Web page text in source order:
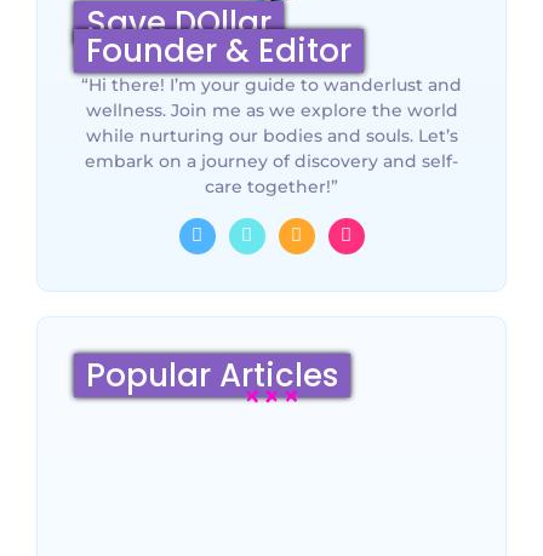
Save DOllar
Founder & Editor
“Hi there! I’m your guide to wanderlust and
wellness. Join me as we explore the world
while nurturing our bodies and souls. Let’s
embark on a journey of discovery and self-
care together!”
Popular Articles